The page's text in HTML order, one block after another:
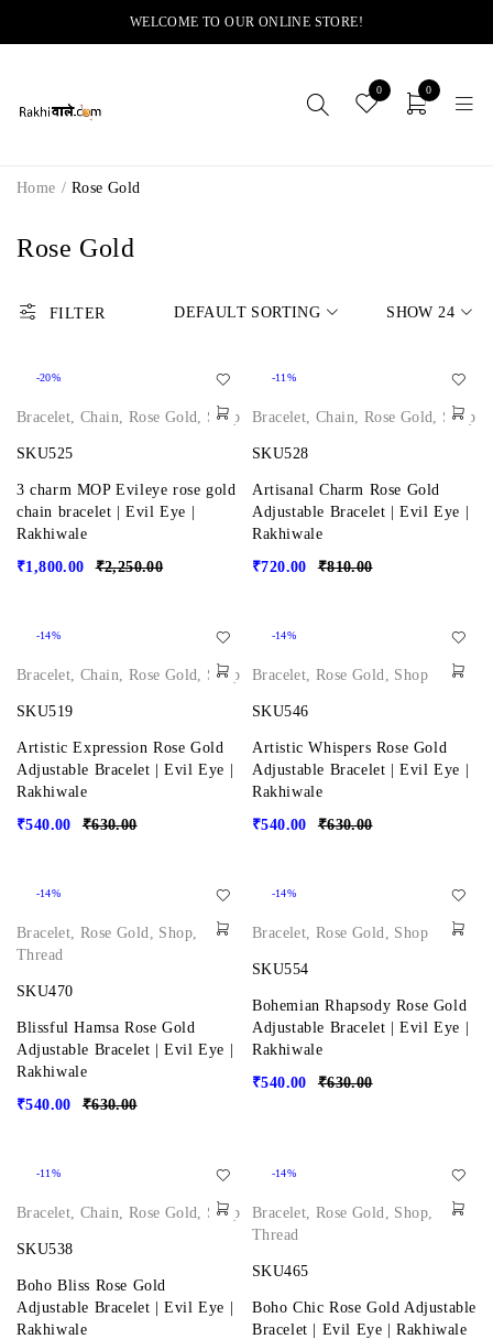
WELCOME TO OUR ONLINE STORE!
0 0
Rose Gold
Home / Rose Gold
FILTER DEFAULT SORTING SHOW 24
-20%
Bracelet,Chain, Rose Gold, Shop
SKU525
3 charm MOP Evileye rose gold
chain bracelet | Evil Eye |
Rakhiwale
₹2,250.00
₹1,800.00
-11%
Bracelet,Chain, Rose Gold, Shop
SKU528
Artisanal Charm Rose Gold
Adjustable Bracelet | Evil Eye |
Rakhiwale
₹810.00
₹720.00
-14%
Bracelet,Chain, Rose Gold, Shop
SKU519
Artistic Expression Rose Gold
Adjustable Bracelet | Evil Eye |
Rakhiwale
₹630.00
₹540.00
-14%
Bracelet,Rose Gold, Shop
SKU546
Artistic Whispers Rose Gold
Adjustable Bracelet | Evil Eye |
Rakhiwale
₹630.00
₹540.00
-14%
Bracelet,Rose Gold, Shop,
Thread
SKU470
Blissful Hamsa Rose Gold
Adjustable Bracelet | Evil Eye |
Rakhiwale
₹630.00
₹540.00
-14%
Bracelet,Rose Gold, Shop
SKU554
Bohemian Rhapsody Rose Gold
Adjustable Bracelet | Evil Eye |
Rakhiwale
₹630.00
₹540.00
-11%
Bracelet,Chain, Rose Gold, Shop
SKU538
Boho Bliss Rose Gold
Adjustable Bracelet | Evil Eye |
Rakhiwale
-14%
Bracelet,Rose Gold, Shop,
Thread
SKU465
Boho Chic Rose Gold Adjustable
Bracelet | Evil Eye | Rakhiwale